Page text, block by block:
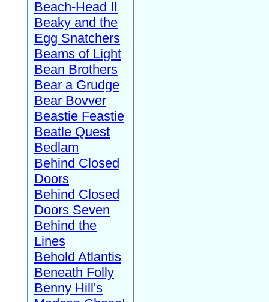
Beach-Head II
Beaky and the
Egg Snatchers
Beams of Light
Bean Brothers
Bear a Grudge
Bear Bovver
Beastie Feastie
Beatle Quest
Bedlam
Behind Closed
Doors
Behind Closed
Doors Seven
Behind the
Lines
Behold Atlantis
Beneath Folly
Benny Hill's